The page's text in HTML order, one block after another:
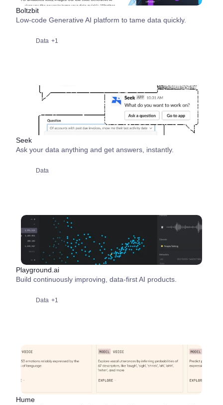
Boltzbit
Low-code Generative AI platform to tame data quickly.
Data +1
Seek
Ask your data anything and get answers, instantly.
Data
Playground.ai
Build continuously improving, data-first AI products.
Data +1
Hume